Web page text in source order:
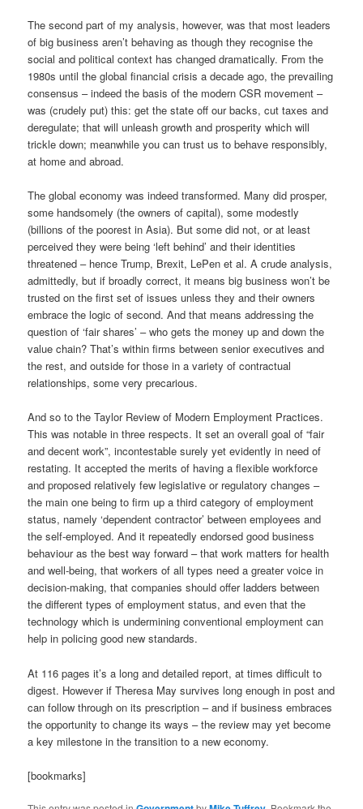
The second part of my analysis, however, was that most leaders
of big business aren’t behaving as though they recognise the
social and political context has changed dramatically. From the
1980s until the global financial crisis a decade ago, the prevailing
consensus – indeed the basis of the modern CSR movement –
was (crudely put) this: get the state off our backs, cut taxes and
deregulate; that will unleash growth and prosperity which will
trickle down; meanwhile you can trust us to behave responsibly,
at home and abroad.
The global economy was indeed transformed. Many did prosper,
some handsomely (the owners of capital), some modestly
(billions of the poorest in Asia). But some did not, or at least
perceived they were being ‘left behind’ and their identities
threatened – hence Trump, Brexit, LePen et al. A crude analysis,
admittedly, but if broadly correct, it means big business won’t be
trusted on the first set of issues unless they and their owners
embrace the logic of second. And that means addressing the
question of ‘fair shares’ – who gets the money up and down the
value chain? That’s within firms between senior executives and
the rest, and outside for those in a variety of contractual
relationships, some very precarious.
And so to the Taylor Review of Modern Employment Practices.
This was notable in three respects. It set an overall goal of “fair
and decent work”, incontestable surely yet evidently in need of
restating. It accepted the merits of having a flexible workforce
and proposed relatively few legislative or regulatory changes –
the main one being to firm up a third category of employment
status, namely ‘dependent contractor’ between employees and
the self-employed. And it repeatedly endorsed good business
behaviour as the best way forward – that work matters for health
and well-being, that workers of all types need a greater voice in
decision-making, that companies should offer ladders between
the different types of employment status, and even that the
technology which is undermining conventional employment can
help in policing good new standards.
At 116 pages it’s a long and detailed report, at times difficult to
digest. However if Theresa May survives long enough in post and
can follow through on its prescription – and if business embraces
the opportunity to change its ways – the review may yet become
a key milestone in the transition to a new economy.
[bookmarks]